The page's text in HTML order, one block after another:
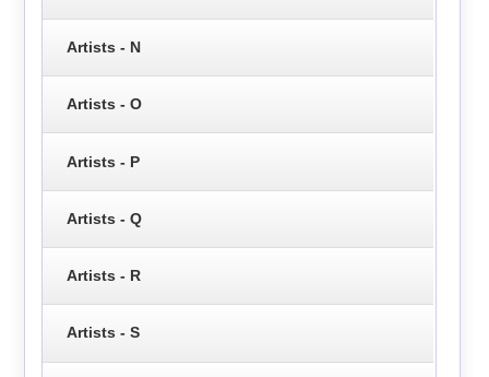
Artists - N
Artists - O
Artists - P
Artists - Q
Artists - R
Artists - S